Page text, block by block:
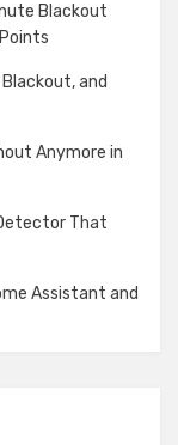
Blackout
and
Anymore in
That
Assistant and